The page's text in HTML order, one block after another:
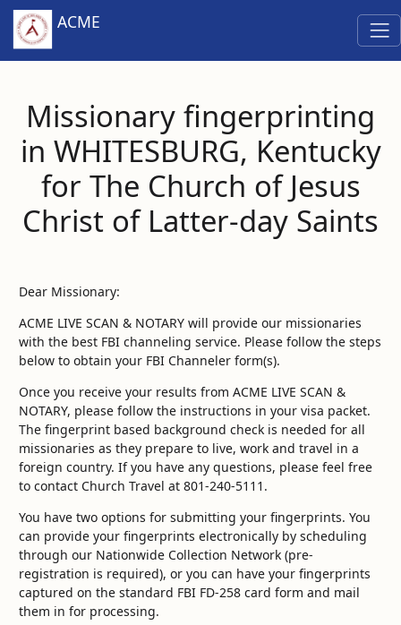
ACME
Missionary fingerprinting
in WHITESBURG, Kentucky
for The Church of Jesus
Christ of Latter-day Saints
Dear Missionary:
ACME LIVE SCAN & NOTARY will provide our missionaries
with the best FBI channeling service. Please follow the steps
below to obtain your FBI Channeler form(s).
Once you receive your results from ACME LIVE SCAN &
NOTARY, please follow the instructions in your visa packet.
The fingerprint based background check is needed for all
missionaries as they prepare to live, work and travel in a
foreign country. If you have any questions, please feel free
to contact Church Travel at 801-240-5111.
You have two options for submitting your fingerprints. You
can provide your fingerprints electronically by scheduling
through our Nationwide Collection Network (pre-
registration is required), or you can have your fingerprints
captured on the standard FBI FD-258 card form and mail
them in for processing.